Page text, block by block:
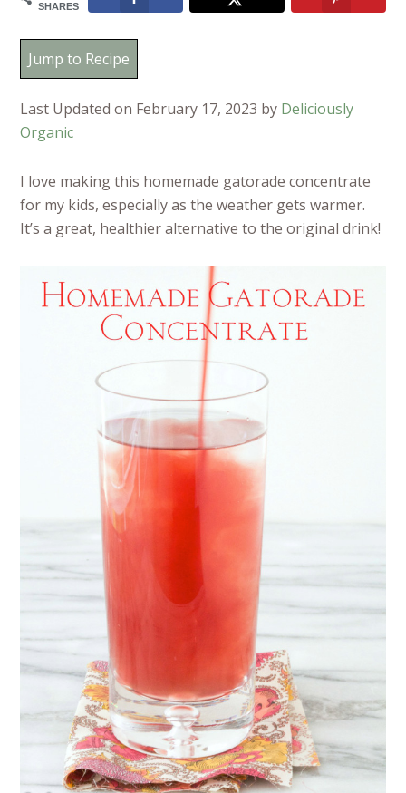
SHARES
Jump to Recipe
Last Updated on February 17, 2023 by Deliciously
Organic
I love making this homemade gatorade concentrate
for my kids, especially as the weather gets warmer.
It’s a great, healthier alternative to the original drink!